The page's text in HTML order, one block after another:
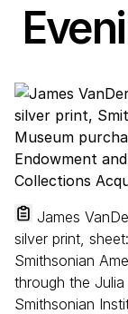
James
silver print, sheet:
Smithsonian
through the
Smithsonian